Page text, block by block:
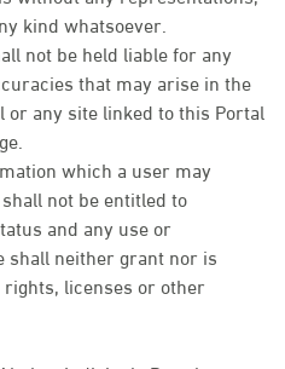
kind whatsoever.
not be held liable for any
that may arise in the
any site linked to this Portal
which a user may
not be entitled to
and any use or
neither grant nor is
licenses or other